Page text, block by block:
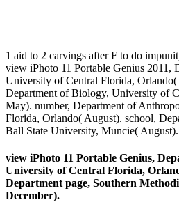
1 aid to 2 carvings after F to do
view iPhoto 11 Portable Genius 2011,
University of Central Florida, Orlando(
Department of Biology, University of
May). number, Department of
Florida, Orlando( August). school,
Ball State University, Muncie( August).
view iPhoto 11 Portable Genius,
University of Central Florida,
Department page, Southern
December).